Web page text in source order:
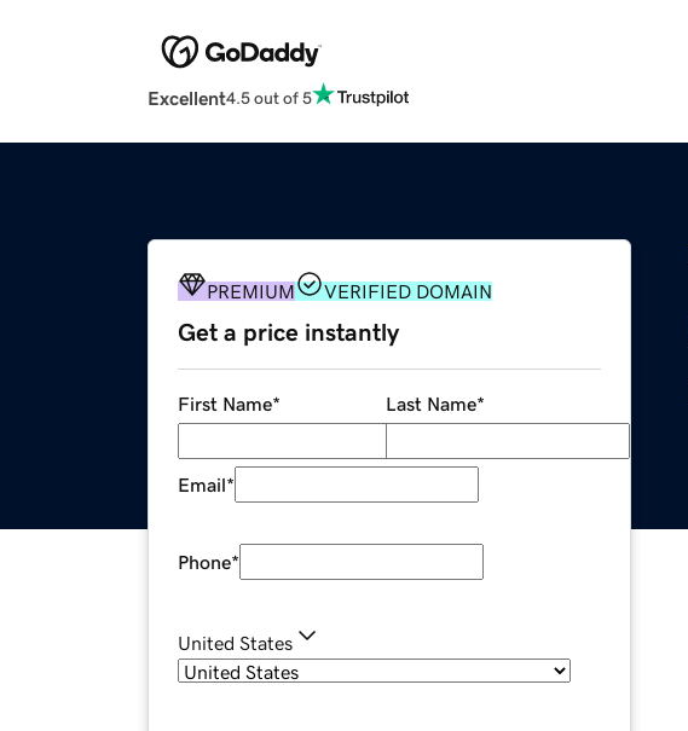
Excellent4.5 out of 5
PREMIUM VERIFIED DOMAIN
Get a price instantly
First Name* Last Name*
Email*
Phone*
United States